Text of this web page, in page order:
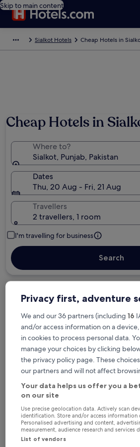
Skip to main content
Sialkot Hotels Cheap Hotels in
Cheap Hotels in
Where to?
Sialkot, Punjab, Pakistan
Dates
Thu, 20 Aug - Fri, 21 Aug
Travellers
2 travellers, 1 room
I'm travelling for business
Search
Free cancellation options
Earn rewards on every
Save more with Member
Check prices for these dates
Tonight
6 Aug - 7 Aug
Privacy first, adventure
We and our 36 partners (including 16
and/or access information on a
in cookies to process personal data.
manage your choices by clicking
the privacy policy page. These
our partners and will not affect
Your data helps us offer you a
on our site
Use precise geolocation data. Actively scan
identification. Store and/or access information
Personalised advertising and content,
measurement, audience research and services
List of vendors